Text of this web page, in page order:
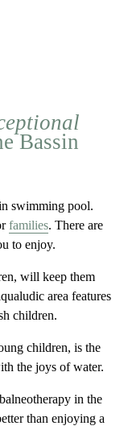
Bassin
swimming pool.
families. There are
to enjoy.
will keep them
area features
children.
children, is the
the joys of water.
in the
than enjoying a